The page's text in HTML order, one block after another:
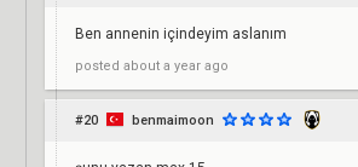
Ben annenin içindeyim aslanım
posted about a year ago
#20 benmaimoon